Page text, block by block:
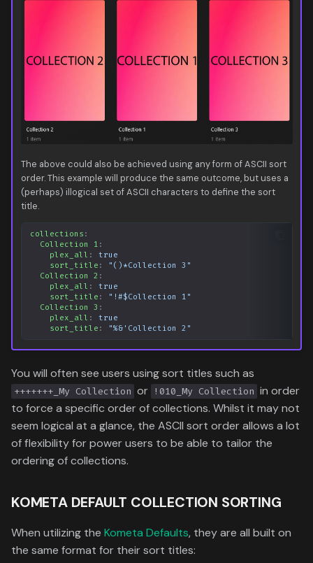
The above could also be achieved using any form of ASCII sort
order. This example will produce the same outcome, but uses a
(perhaps) illogical set of ASCII characters to define the sort
title.
collections :
Collection 1 :
plex_all :
true
sort_title : "()*Collection
3"
Collection 2 :
plex_all :
true
sort_title : "!#$Collection
1"
Collection 3 :
plex_all :
true
sort_title : "%&'Collection 2"
You will often see users using sort titles such as
+++++++_My Collection or !010_My Collection in order
to force a specific order of collections. Whilst it may not
seem logical at a glance, the ASCII sort order allows a lot
of flexibility for power users to be able to tailor the
ordering of collections.
KOMETA DEFAULT COLLECTION SORTING
When utilizing the Kometa Defaults, they are all built on
the same format for their sort titles: